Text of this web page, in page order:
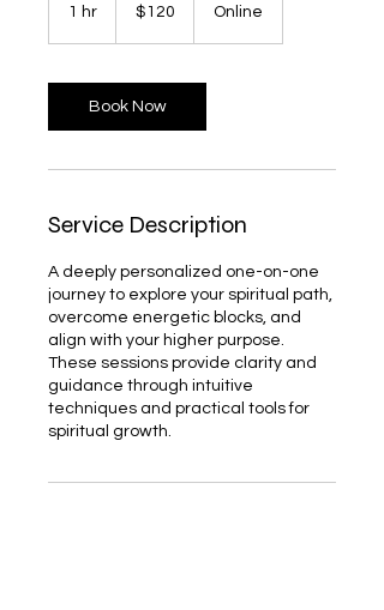
1 hr
dollars$120 Online
Book Now
Service Description
A deeply personalized one-on-one
journey to explore your spiritual path,
overcome energetic blocks, and
align with your higher purpose.
These sessions provide clarity and
guidance through intuitive
techniques and practical tools for
spiritual growth.